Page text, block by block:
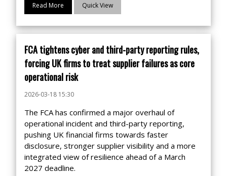
Read More Quick View
FCA tightens cyber and third-party reporting rules,
forcing UK firms to treat supplier failures as core
operational risk
2026-03-18 15:30
The FCA has confirmed a major overhaul of
operational incident and third-party reporting,
pushing UK financial firms towards faster
disclosure, stronger supplier visibility and a more
integrated view of resilience ahead of a March
2027 deadline.